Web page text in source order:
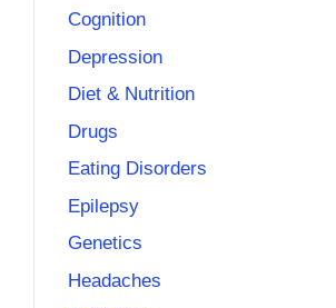
Cognition
Depression
Diet & Nutrition
Drugs
Eating Disorders
Epilepsy
Genetics
Headaches